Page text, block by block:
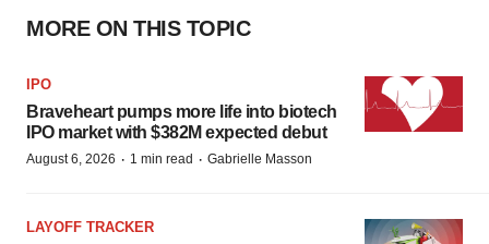
MORE ON THIS TOPIC
IPO
Braveheart pumps more life into biotech
IPO market with $382M expected debut
August 6, 2026 · 1 min read · Gabrielle Masson
LAYOFF TRACKER